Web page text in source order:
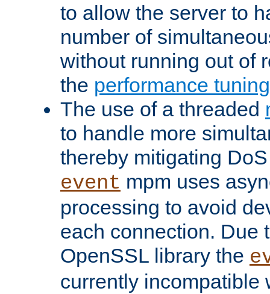
to allow the server to
number of
without running out of
the performance
The use of a threaded
to handle more
thereby mitigating
event mpm uses
processing to avoid
each connection. Due
OpenSSL library the
currently incompatible